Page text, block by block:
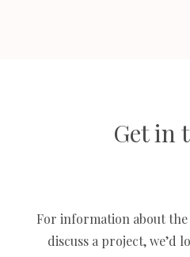
Get in
For information about
discuss a project, we’d